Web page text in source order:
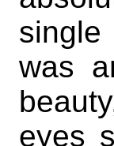
single
was
eyes